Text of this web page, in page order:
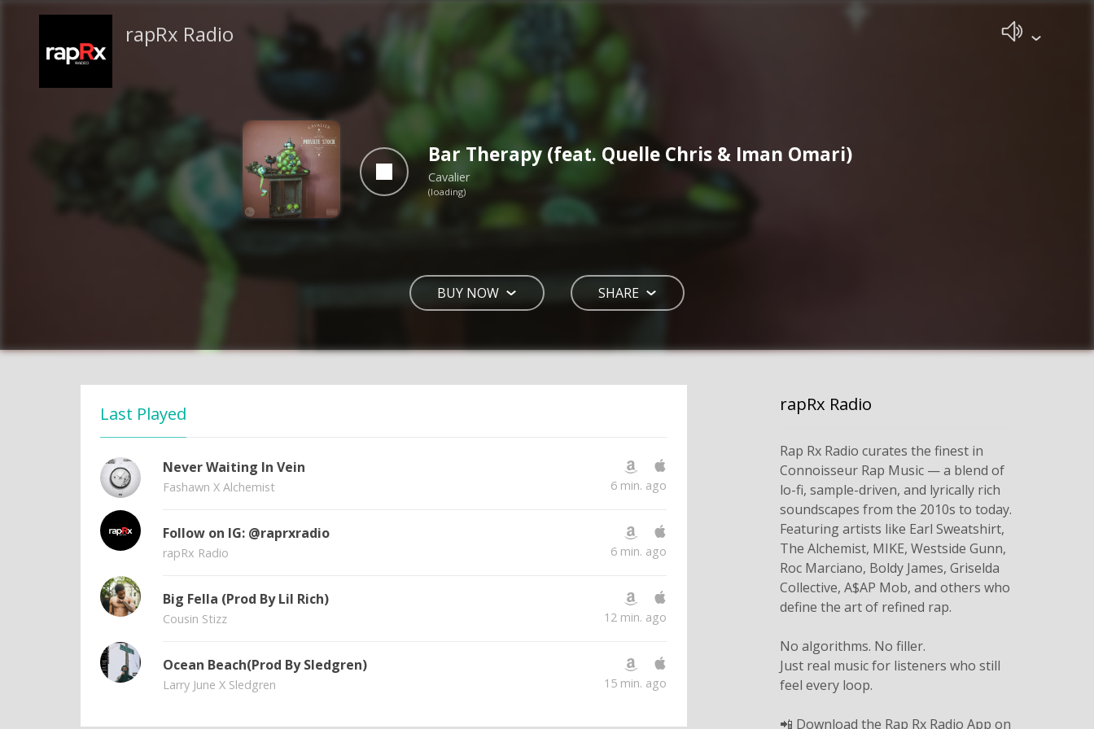
rapRx Radio
Bar Therapy (feat. Quelle Chris & Iman Omari)
Cavalier
BUY NOW SHARE
Last Played
Never Waiting In Vein
Fashawn X Alchemist 6 min. ago
Follow on IG: @raprxradio
rapRx Radio 6 min. ago
Big Fella (Prod By Lil Rich)
Cousin Stizz 12 min. ago
Ocean Beach(Prod By Sledgren)
Larry June X Sledgren 15 min. ago
rapRx Radio
Rap Rx Radio curates the finest in
Connoisseur Rap Music — a blend of
lo-fi, sample-driven, and lyrically rich
soundscapes from the 2010s to today.
Featuring artists like Earl Sweatshirt,
The Alchemist, MIKE, Westside Gunn,
Roc Marciano, Boldy James, Griselda
Collective, A$AP Mob, and others who
define the art of refined rap.
No algorithms. No filler.
Just real music for listeners who still
feel every loop.
📲 Download the Rap Rx Radio App on